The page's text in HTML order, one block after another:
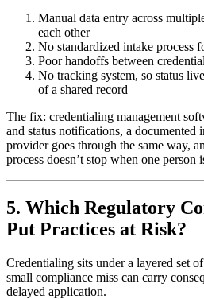
Manual data entry across
each other
No standardized intake process
Poor handoffs between
No tracking system, so status
of a shared record
The fix: credentialing management
and status notifications, a documented
provider goes through the same way,
process doesn’t stop when one person
5. Which Regulatory
Put Practices at Risk?
Credentialing sits under a layered set
small compliance miss can carry
delayed application.